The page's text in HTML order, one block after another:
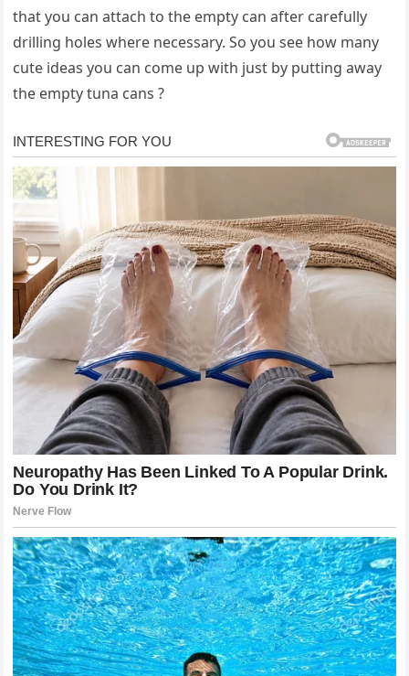
that you can attach to the empty can after carefully
drilling holes where necessary. So you see how many
cute ideas you can come up with just by putting away
the empty tuna cans ?